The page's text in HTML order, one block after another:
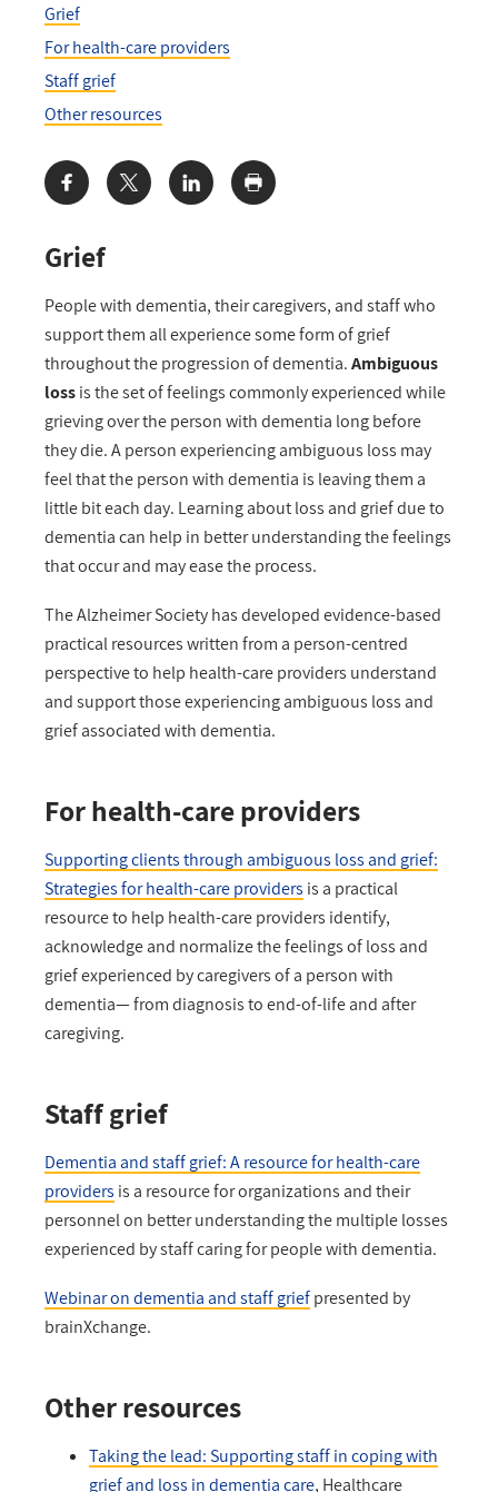
Grief
People with dementia, their caregivers, and staff who
support them all experience some form of grief
throughout the progression of dementia.Ambiguous
lossis the set of feelings commonly experienced while
grieving over the person with dementia long before
they die. A person experiencing ambiguous loss may
feel that the person with dementia is leaving them a
little bit each day. Learning about loss and grief due to
dementia can help in better understanding the feelings
that occur and may ease the process.
The Alzheimer Society has developed evidence-based
practical resources written from a person-centred
perspective to help health-care providers understand
and support those experiencing ambiguous loss and
grief associated with dementia.
For health-care providers
Supporting clients through ambiguous loss and grief:
Strategies for health-care providers is a practical
resource to help health-care providers identify,
acknowledge and normalize the feelings of loss and
grief experienced by caregivers of a person with
dementia— from diagnosis to end-of-life and after
caregiving.
Staff grief
Dementia and staff grief: A resource for health-care
providers is a resource for organizations and their
personnel on better understanding the multiple losses
experienced by staff caring for people with dementia.
Webinar on dementia and staff griefpresented by
brainXchange.
Other resources
Taking the lead: Supporting staff in coping with
grief and loss in dementia care, Healthcare
Grief
For health-care providers
Staff grief
Other resources
Share: